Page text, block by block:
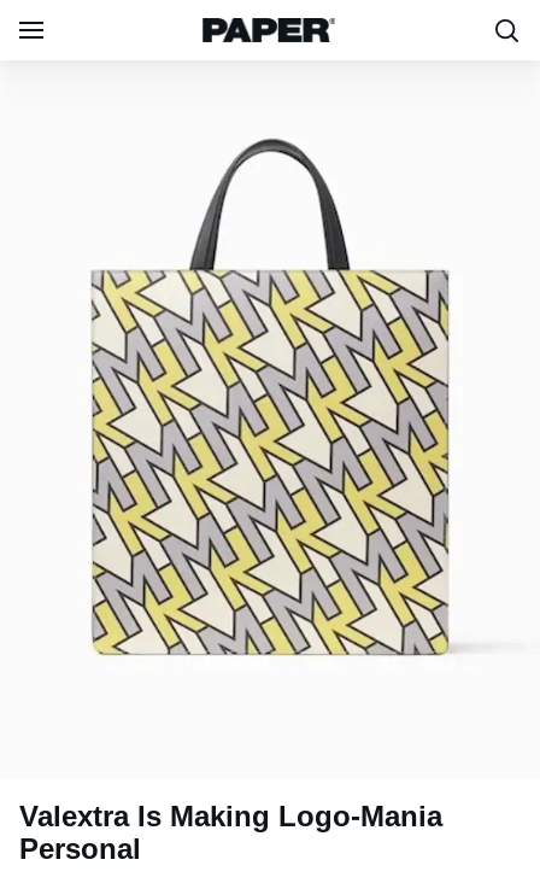
Valextra Is Making Logo-Mania
Personal